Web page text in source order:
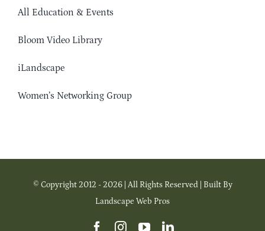
All Education & Events
Bloom Video Library
iLandscape
Women’s Networking Group
© Copyright 2012 - 2026 | All Rights Reserved | Built By
Landscape Web Pros